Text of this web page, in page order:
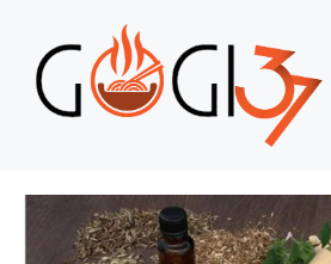
content